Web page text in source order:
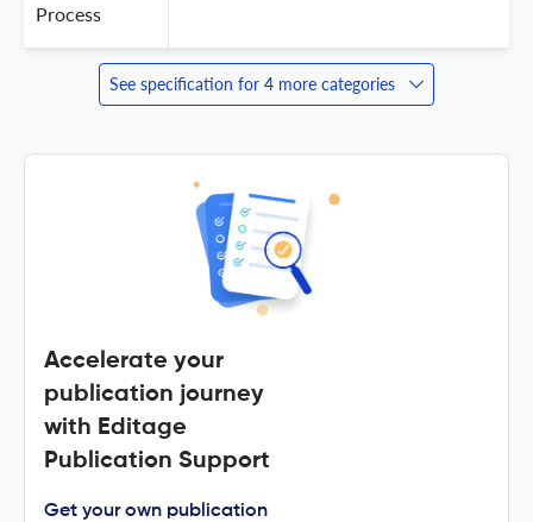
Process
See specification for 4 more categories
Accelerate your
publication journey
with Editage
Publication Support
Get your own publication